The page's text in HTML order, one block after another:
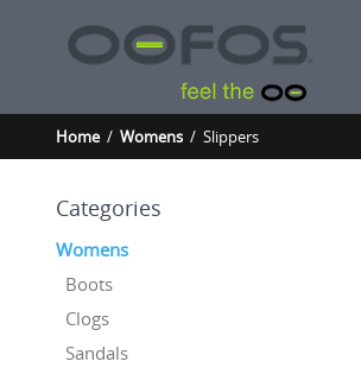
Home/ Womens / Slippers
Categories
Womens
Boots
Clogs
Sandals